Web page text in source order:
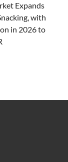
Expands
with
in 2026 to